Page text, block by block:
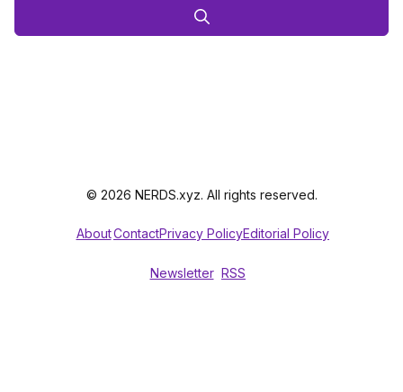
© 2026 NERDS.xyz. All rights reserved.
AboutContactPrivacy PolicyEditorial Policy
Newsletter RSS